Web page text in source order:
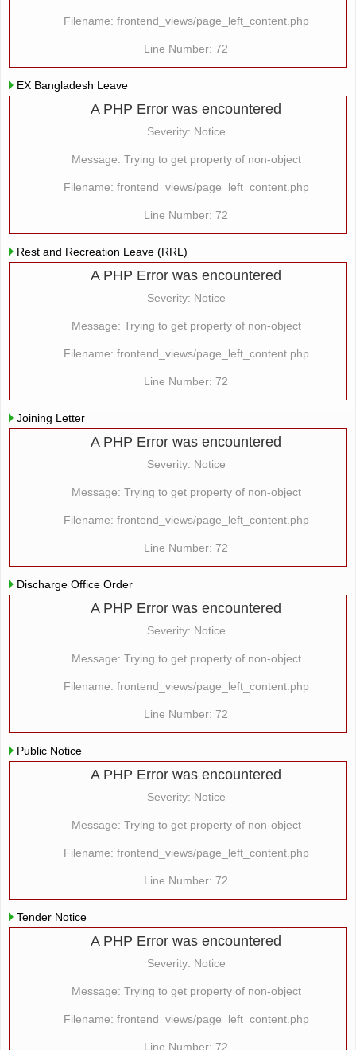
Filename: frontend_views/page_left_content.php
Line Number: 72
EX Bangladesh Leave
A PHP Error was encountered
Severity: Notice
Message: Trying to get property of non-object
Filename: frontend_views/page_left_content.php
Line Number: 72
Rest and Recreation Leave (RRL)
A PHP Error was encountered
Severity: Notice
Message: Trying to get property of non-object
Filename: frontend_views/page_left_content.php
Line Number: 72
Joining Letter
A PHP Error was encountered
Severity: Notice
Message: Trying to get property of non-object
Filename: frontend_views/page_left_content.php
Line Number: 72
Discharge Office Order
A PHP Error was encountered
Severity: Notice
Message: Trying to get property of non-object
Filename: frontend_views/page_left_content.php
Line Number: 72
Public Notice
A PHP Error was encountered
Severity: Notice
Message: Trying to get property of non-object
Filename: frontend_views/page_left_content.php
Line Number: 72
Tender Notice
A PHP Error was encountered
Severity: Notice
Message: Trying to get property of non-object
Filename: frontend_views/page_left_content.php
Line Number: 72